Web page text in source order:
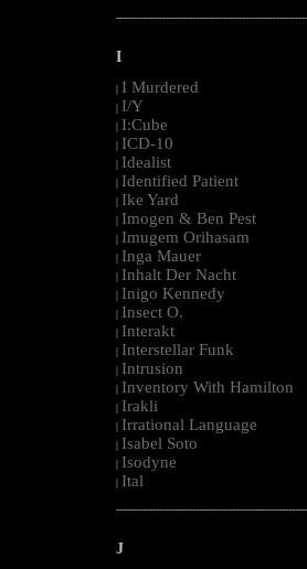
I
I Murdered
I/Y
I:Cube
ICD-10
Idealist
Identified Patient
Ike Yard
Imogen & Ben Pest
Imugem Orihasam
Inga Mauer
Inhalt Der Nacht
Inigo Kennedy
Insect O.
Interakt
Interstellar Funk
Intrusion
Inventory With Hamilton
Irakli
Irrational Language
Isabel Soto
Isodyne
Ital
J